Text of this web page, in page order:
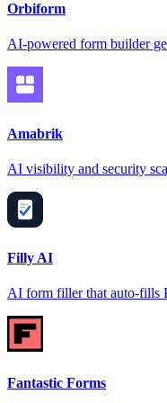
Orbiform
AI-powered form builder
Amabrik
AI visibility and security
Filly AI
AI form filler that auto-fills
Fantastic Forms